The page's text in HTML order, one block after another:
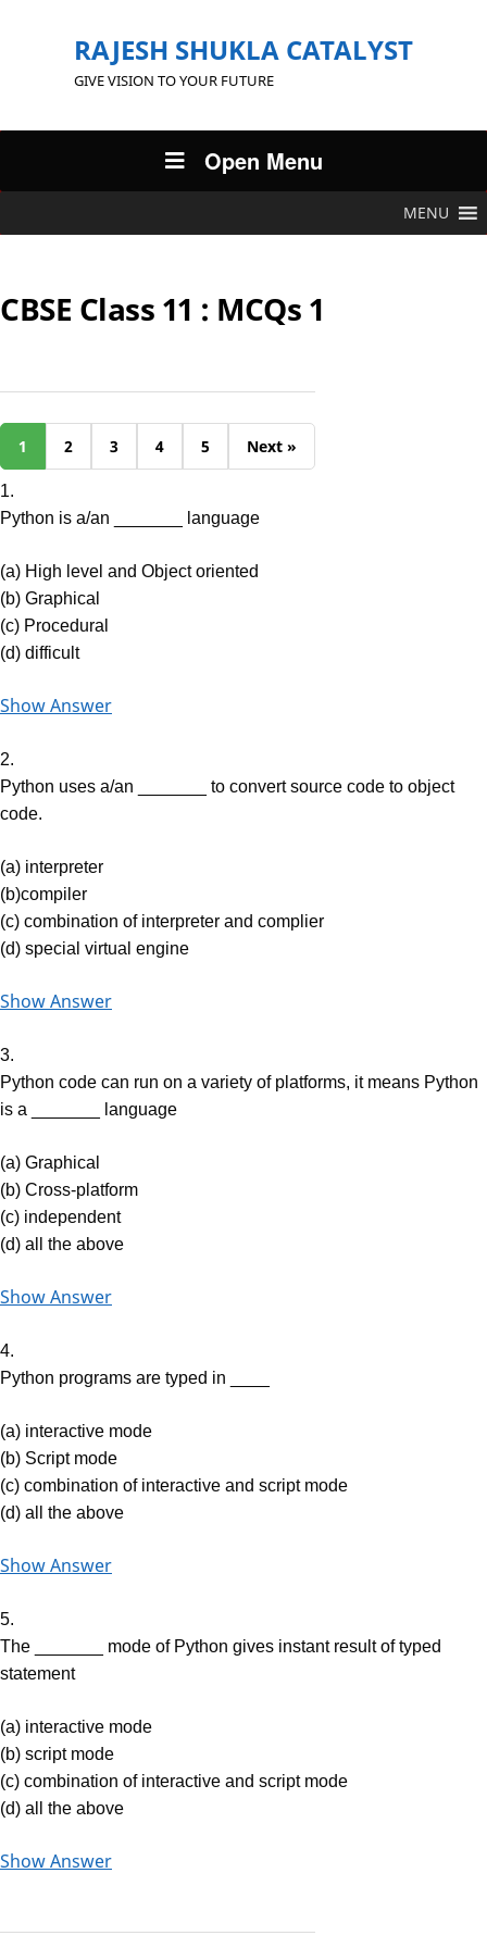
RAJESH SHUKLA CATALYST
GIVE VISION TO YOUR FUTURE
Open Menu
MENU
CBSE Class 11 : MCQs 1
1 2 3 4 5 Next »
1.
Python is a/an _______ language
(a) High level and Object oriented
(b) Graphical
(c) Procedural
(d) difficult
Show Answer
2.
Python uses a/an _______ to convert source code to object
code.
(a) interpreter
(b)compiler
(c) combination of interpreter and complier
(d) special virtual engine
Show Answer
3.
Python code can run on a variety of platforms, it means Python
is a _______ language
(a) Graphical
(b) Cross-platform
(c) independent
(d) all the above
Show Answer
4.
Python programs are typed in ____
(a) interactive mode
(b) Script mode
(c) combination of interactive and script mode
(d) all the above
Show Answer
5.
The _______ mode of Python gives instant result of typed
statement
(a) interactive mode
(b) script mode
(c) combination of interactive and script mode
(d) all the above
Show Answer